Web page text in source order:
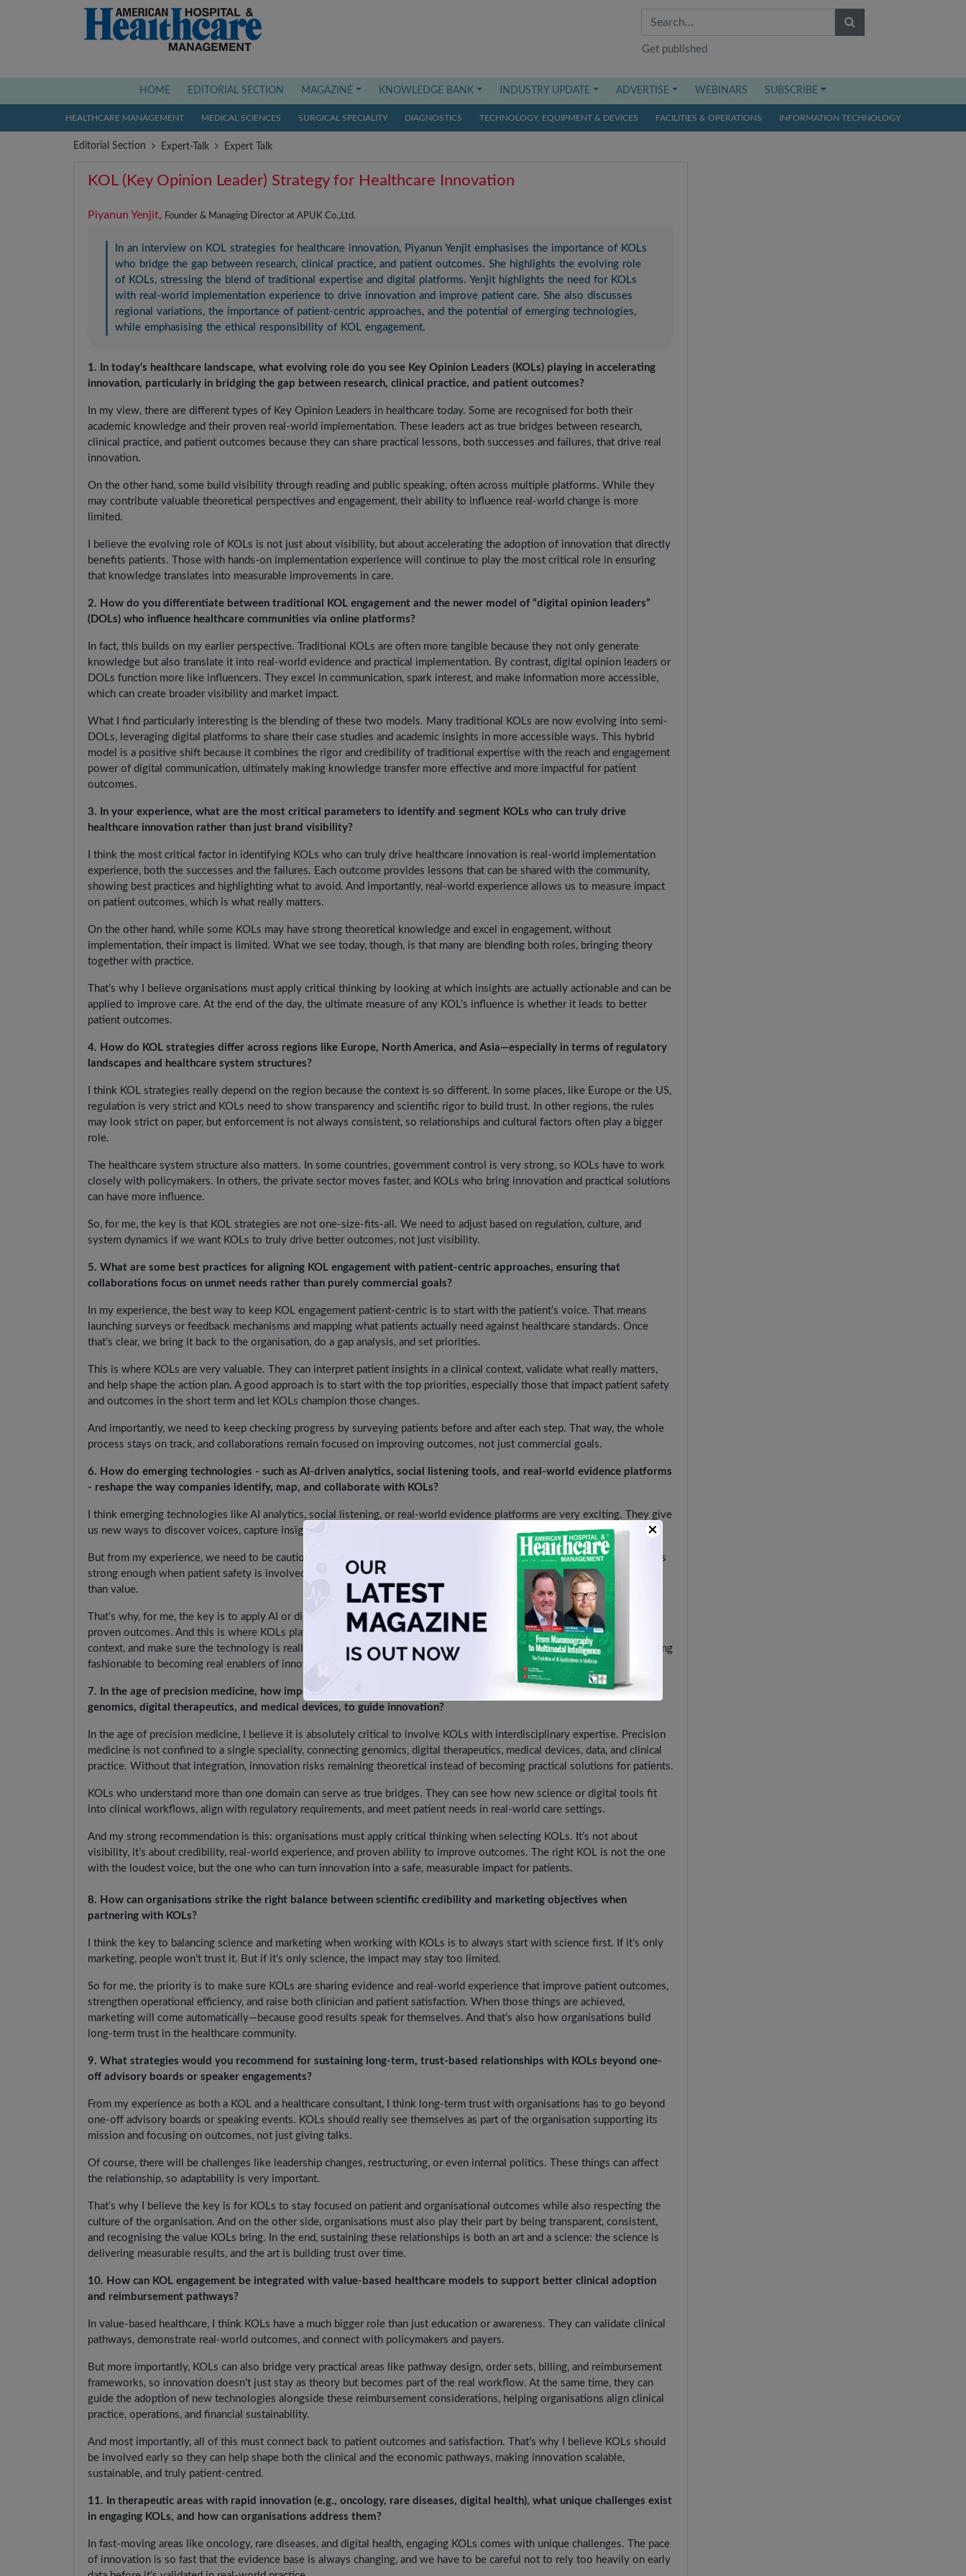
Get published
HOME (current)EDITORIAL SECTION MAGAZINE KNOWLEDGE BANK INDUSTRY UPDATE ADVERTISE WEBINARS SUBSCRIBE
HEALTHCARE MANAGEMENT MEDICAL SCIENCES SURGICAL SPECIALITY DIAGNOSTICS TECHNOLOGY, EQUIPMENT & DEVICES FACILITIES & OPERATIONS INFORMATION TECHNOLOGY
Editorial Section Expert-Talk Expert Talk
KOL (Key Opinion Leader) Strategy for Healthcare Innovation
Piyanun Yenjit, Founder & Managing Director at APUK Co.,Ltd.
In an interview on KOL strategies for healthcare innovation, Piyanun Yenjit emphasises the importance of KOLs
who bridge the gap between research, clinical practice, and patient outcomes. She highlights the evolving role
of KOLs, stressing the blend of traditional expertise and digital platforms. Yenjit highlights the need for KOLs
with real-world implementation experience to drive innovation and improve patient care. She also discusses
regional variations, the importance of patient-centric approaches, and the potential of emerging technologies,
while emphasising the ethical responsibility of KOL engagement.
1. In today’s healthcare landscape, what evolving role do you see Key Opinion Leaders (KOLs) playing in accelerating
innovation, particularly in bridging the gap between research, clinical practice, and patient outcomes?
In my view, there are different types of Key Opinion Leaders in healthcare today. Some are recognised for both their
academic knowledge and their proven real-world implementation. These leaders act as true bridges between research,
clinical practice, and patient outcomes because they can share practical lessons, both successes and failures, that drive real
innovation.
On the other hand, some build visibility through reading and public speaking, often across multiple platforms. While they
may contribute valuable theoretical perspectives and engagement, their ability to influence real-world change is more
limited.
I believe the evolving role of KOLs is not just about visibility, but about accelerating the adoption of innovation that directly
benefits patients. Those with hands-on implementation experience will continue to play the most critical role in ensuring
that knowledge translates into measurable improvements in care.
2. How do you differentiate between traditional KOL engagement and the newer model of “digital opinion leaders”
(DOLs) who influence healthcare communities via online platforms?
In fact, this builds on my earlier perspective. Traditional KOLs are often more tangible because they not only generate
knowledge but also translate it into real-world evidence and practical implementation. By contrast, digital opinion leaders or
DOLs function more like influencers. They excel in communication, spark interest, and make information more accessible,
which can create broader visibility and market impact.
What I find particularly interesting is the blending of these two models. Many traditional KOLs are now evolving into semi-
DOLs, leveraging digital platforms to share their case studies and academic insights in more accessible ways. This hybrid
model is a positive shift because it combines the rigor and credibility of traditional expertise with the reach and engagement
power of digital communication, ultimately making knowledge transfer more effective and more impactful for patient
outcomes.
3. In your experience, what are the most critical parameters to identify and segment KOLs who can truly drive
healthcare innovation rather than just brand visibility?
I think the most critical factor in identifying KOLs who can truly drive healthcare innovation is real-world implementation
experience, both the successes and the failures. Each outcome provides lessons that can be shared with the community,
showing best practices and highlighting what to avoid. And importantly, real-world experience allows us to measure impact
on patient outcomes, which is what really matters.
On the other hand, while some KOLs may have strong theoretical knowledge and excel in engagement, without
implementation, their impact is limited. What we see today, though, is that many are blending both roles, bringing theory
together with practice.
That’s why I believe organisations must apply critical thinking by looking at which insights are actually actionable and can be
applied to improve care. At the end of the day, the ultimate measure of any KOL’s influence is whether it leads to better
patient outcomes.
4. How do KOL strategies differ across regions like Europe, North America, and Asia—especially in terms of regulatory
landscapes and healthcare system structures?
I think KOL strategies really depend on the region because the context is so different. In some places, like Europe or the US,
regulation is very strict and KOLs need to show transparency and scientific rigor to build trust. In other regions, the rules
may look strict on paper, but enforcement is not always consistent, so relationships and cultural factors often play a bigger
role.
The healthcare system structure also matters. In some countries, government control is very strong, so KOLs have to work
closely with policymakers. In others, the private sector moves faster, and KOLs who bring innovation and practical solutions
can have more influence.
So, for me, the key is that KOL strategies are not one-size-fits-all. We need to adjust based on regulation, culture, and
system dynamics if we want KOLs to truly drive better outcomes, not just visibility.
5. What are some best practices for aligning KOL engagement with patient-centric approaches, ensuring that
collaborations focus on unmet needs rather than purely commercial goals?
In my experience, the best way to keep KOL engagement patient-centric is to start with the patient’s voice. That means
launching surveys or feedback mechanisms and mapping what patients actually need against healthcare standards. Once
that’s clear, we bring it back to the organisation, do a gap analysis, and set priorities.
This is where KOLs are very valuable. They can interpret patient insights in a clinical context, validate what really matters,
and help shape the action plan. A good approach is to start with the top priorities, especially those that impact patient safety
and outcomes in the short term and let KOLs champion those changes.
And importantly, we need to keep checking progress by surveying patients before and after each step. That way, the whole
process stays on track, and collaborations remain focused on improving outcomes, not just commercial goals.
6. How do emerging technologies - such as AI-driven analytics, social listening tools, and real-world evidence platforms
- reshape the way companies identify, map, and collaborate with KOLs?
I think emerging technologies like AI analytics, social listening, or real-world evidence platforms are very exciting. They give
us new ways to discover voices, capture insights faster, and understand influence in healthcare more broadly.
But from my experience, we need to be cautious. Sometimes these tools look more like a trend, and accuracy is not always
strong enough when patient safety is involved. If we adopt them too quickly without validation, they can create more risk
than value.
That’s why, for me, the key is to apply AI or digital tools only in areas that are aligned with evidence-based practice and
proven outcomes. And this is where KOLs play an important role—helping interpret the insights, validate them in a clinical
context, and make sure the technology is really supporting patient outcomes. If we do that, these tools can move from being
fashionable to becoming real enablers of innovation.
7. In the age of precision medicine, how important is it to involve KOLs with interdisciplinary expertise, such as
genomics, digital therapeutics, and medical devices, to guide innovation?
In the age of precision medicine, I believe it is absolutely critical to involve KOLs with interdisciplinary expertise. Precision
medicine is not confined to a single speciality, connecting genomics, digital therapeutics, medical devices, data, and clinical
practice. Without that integration, innovation risks remaining theoretical instead of becoming practical solutions for patients.
KOLs who understand more than one domain can serve as true bridges. They can see how new science or digital tools fit
into clinical workflows, align with regulatory requirements, and meet patient needs in real-world care settings.
And my strong recommendation is this: organisations must apply critical thinking when selecting KOLs. It’s not about
visibility, it’s about credibility, real-world experience, and proven ability to improve outcomes. The right KOL is not the one
with the loudest voice, but the one who can turn innovation into a safe, measurable impact for patients.
8. How can organisations strike the right balance between scientific credibility and marketing objectives when
partnering with KOLs?
I think the key to balancing science and marketing when working with KOLs is to always start with science first. If it’s only
marketing, people won’t trust it. But if it’s only science, the impact may stay too limited.
So for me, the priority is to make sure KOLs are sharing evidence and real-world experience that improve patient outcomes,
strengthen operational efficiency, and raise both clinician and patient satisfaction. When those things are achieved,
marketing will come automatically—because good results speak for themselves. And that’s also how organisations build
long-term trust in the healthcare community.
9. What strategies would you recommend for sustaining long-term, trust-based relationships with KOLs beyond one-
off advisory boards or speaker engagements?
From my experience as both a KOL and a healthcare consultant, I think long-term trust with organisations has to go beyond
one-off advisory boards or speaking events. KOLs should really see themselves as part of the organisation supporting its
mission and focusing on outcomes, not just giving talks.
Of course, there will be challenges like leadership changes, restructuring, or even internal politics. These things can affect
the relationship, so adaptability is very important.
That’s why I believe the key is for KOLs to stay focused on patient and organisational outcomes while also respecting the
culture of the organisation. And on the other side, organisations must also play their part by being transparent, consistent,
and recognising the value KOLs bring. In the end, sustaining these relationships is both an art and a science: the science is
delivering measurable results, and the art is building trust over time.
10. How can KOL engagement be integrated with value-based healthcare models to support better clinical adoption
and reimbursement pathways?
In value-based healthcare, I think KOLs have a much bigger role than just education or awareness. They can validate clinical
pathways, demonstrate real-world outcomes, and connect with policymakers and payers.
But more importantly, KOLs can also bridge very practical areas like pathway design, order sets, billing, and reimbursement
frameworks, so innovation doesn’t just stay as theory but becomes part of the real workflow. At the same time, they can
guide the adoption of new technologies alongside these reimbursement considerations, helping organisations align clinical
practice, operations, and financial sustainability.
And most importantly, all of this must connect back to patient outcomes and satisfaction. That’s why I believe KOLs should
be involved early so they can help shape both the clinical and the economic pathways, making innovation scalable,
sustainable, and truly patient-centred.
11. In therapeutic areas with rapid innovation (e.g., oncology, rare diseases, digital health), what unique challenges exist
in engaging KOLs, and how can organisations address them?
In fast-moving areas like oncology, rare diseases, and digital health, engaging KOLs comes with unique challenges. The pace
of innovation is so fast that the evidence base is always changing, and we have to be careful not to rely too heavily on early
×